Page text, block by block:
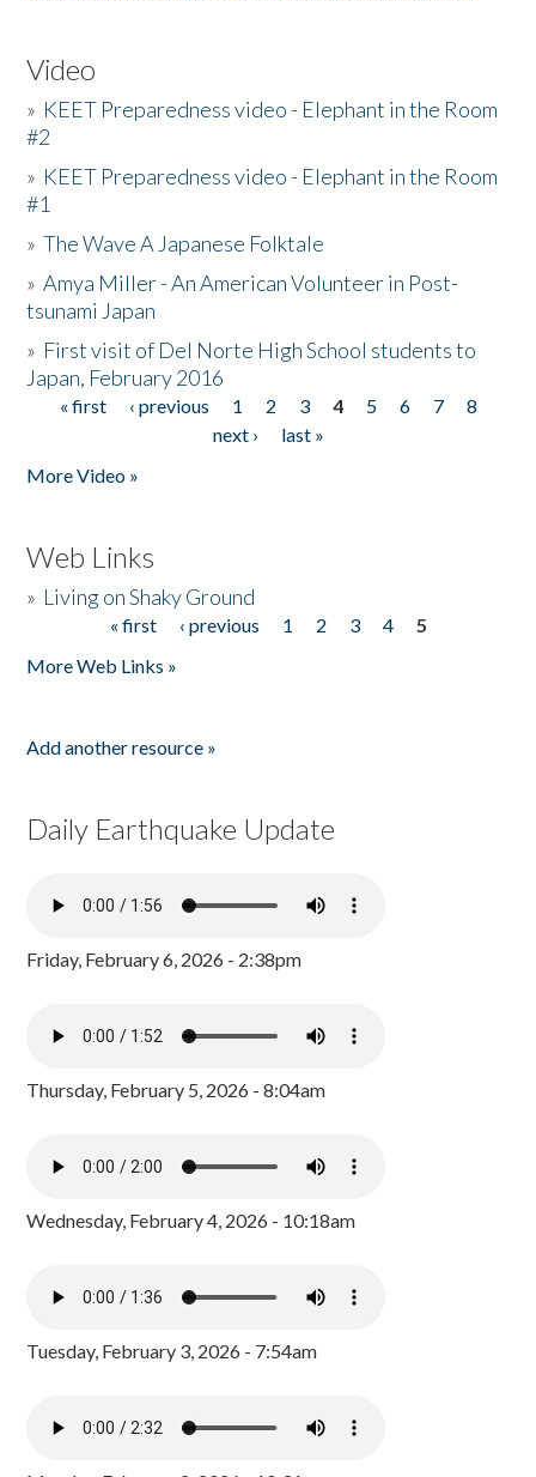
Video
» KEET Preparedness video - Elephant in the Room
#2
» KEET Preparedness video - Elephant in the Room
#1
»The Wave A Japanese Folktale
»Amya Miller - An American Volunteer in Post-
tsunami Japan
» First visit of Del Norte High School students to
Japan, February 2016
Pages
« first ‹ previous 1 2 3 4 5 6 7
8
next ›
last »
More Video »
Web Links
» Living on Shaky Ground
« first ‹ previous 1 2 3 4
5
More Web Links »
Add another resource »
Daily Earthquake Update
Friday, February 6, 2026 - 2:38pm
Thursday, February 5, 2026 - 8:04am
Wednesday, February 4, 2026 - 10:18am
Tuesday, February 3, 2026 - 7:54am